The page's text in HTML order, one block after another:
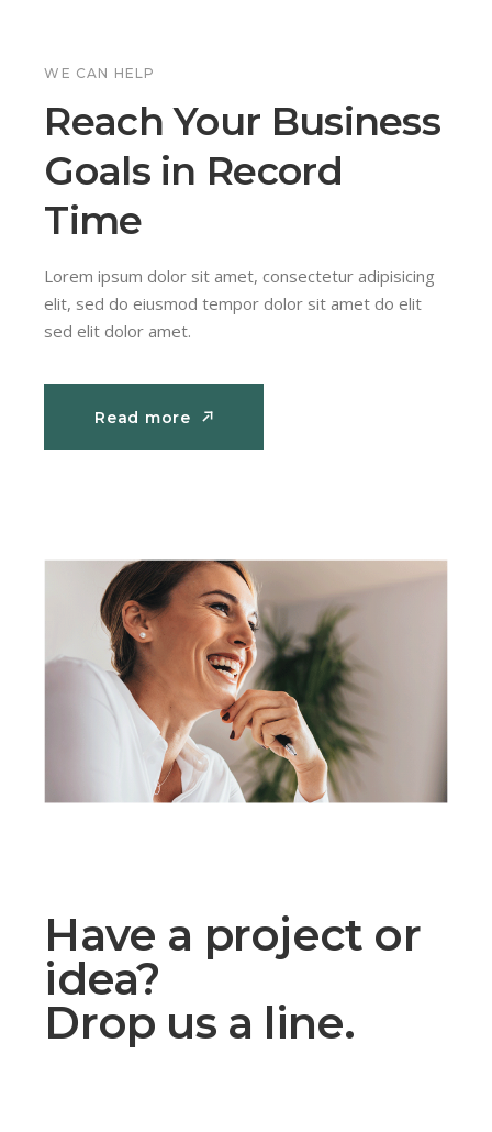
WE CAN HELP
Reach Your Business
Goals in Record
Time
Lorem ipsum dolor sit amet, consectetur adipisicing
elit, sed do eiusmod tempor dolor sit amet do elit
sed elit dolor amet.
Read more
Have a project or
idea?
Drop us a line.